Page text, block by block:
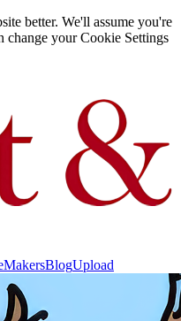
better. We'll assume you're
your Cookie Settings
MakersBlogUpload